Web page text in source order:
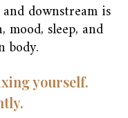
downstream is
sleep, and
body.
yourself.